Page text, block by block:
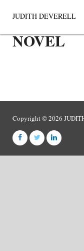
content
JUDITH DEVERELL
NOVEL
Copyright © 2026